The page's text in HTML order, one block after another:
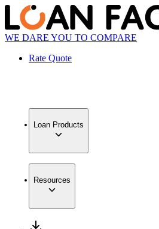
WE DARE YOU TO COMPARE
Rate Quote
Loan Products
Resources